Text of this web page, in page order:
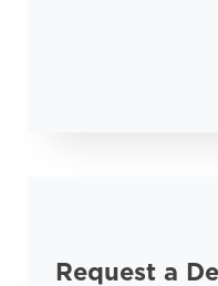
Request a